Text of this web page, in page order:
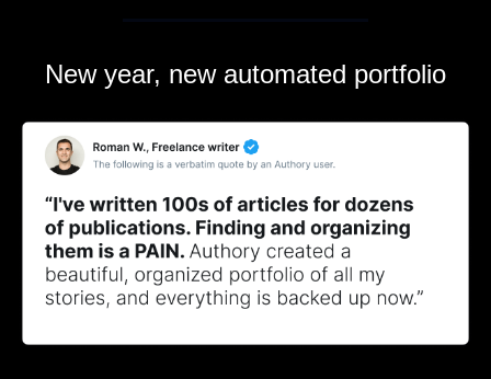
New year, new automated portfolio